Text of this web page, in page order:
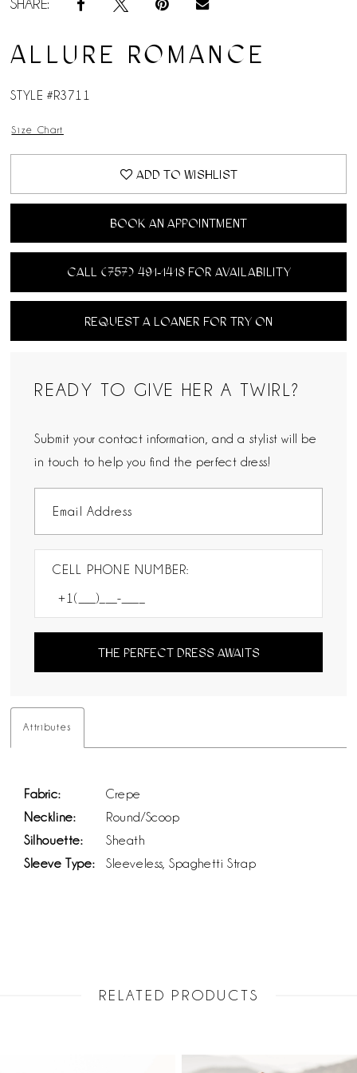
SHARE:
ALLURE ROMANCE
STYLE #R3711
Size Chart
ADD TO WISHLIST
BOOK AN APPOINTMENT
CALL (757) 491‑1418 FOR AVAILABILITY
REQUEST A LOANER FOR TRY ON
READY TO GIVE HER A TWIRL?
Submit your contact information, and a stylist will be
in touch to help you find the perfect dress!
CELL PHONE NUMBER:
THE PERFECT DRESS AWAITS
Attributes
Fabric:
Crepe
Neckline:
Round/Scoop
Silhouette:
Sheath
Sleeve Type:
Sleeveless, Spaghetti Strap
RELATED PRODUCTS